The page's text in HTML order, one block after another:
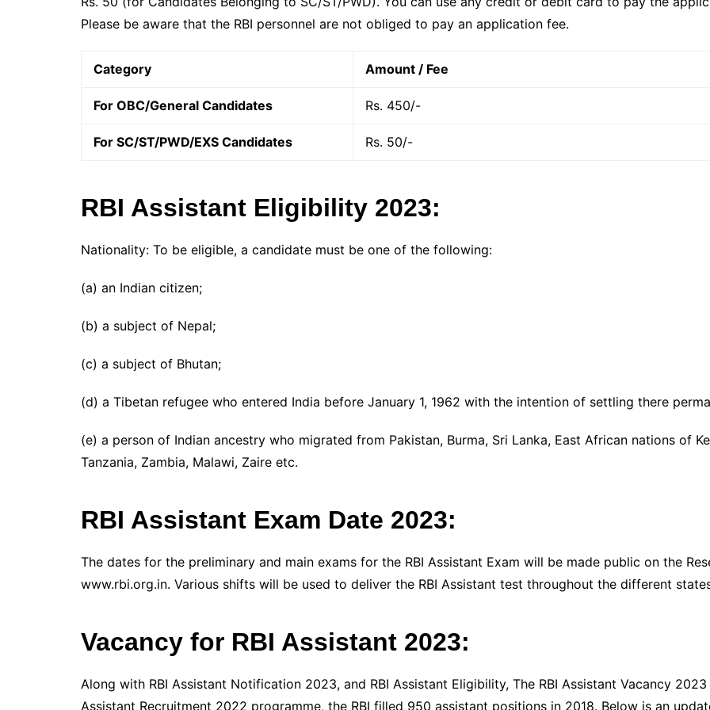
Please be aware that the RBI personnel are not obliged to pay an application fee.
Category Amount / Fee
For OBC/General Candidates Rs. 450/-
For SC/ST/PWD/EXS Candidates Rs. 50/-
RBI Assistant Eligibility 2023:
Nationality: To be eligible, a candidate must be one of the following:
(a) an Indian citizen;
(b) a subject of Nepal;
(c) a subject of Bhutan;
(d) a Tibetan refugee who entered India before January 1, 1962 with the intention of settling there
(e) a person of Indian ancestry who migrated from Pakistan, Burma, Sri Lanka, East African nations of
Tanzania, Zambia, Malawi, Zaire etc.
RBI Assistant Exam Date 2023:
The dates for the preliminary and main exams for the RBI Assistant Exam will be made public on the
www.rbi.org.in. Various shifts will be used to deliver the RBI Assistant test throughout the different
Vacancy for RBI Assistant 2023:
Along with RBI Assistant Notification 2023, and RBI Assistant Eligibility, The RBI Assistant Vacancy
Assistant Recruitment 2022 programme, the RBI filled 950 assistant positions in 2018. Below is an